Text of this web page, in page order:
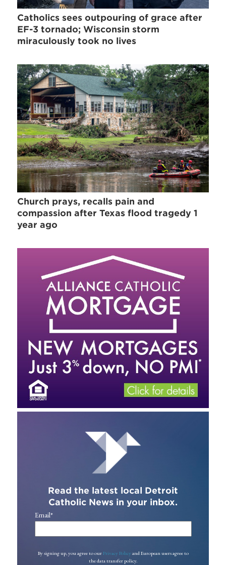
Catholics sees outpouring of grace after
EF-3 tornado; Wisconsin storm
miraculously took no lives
Church prays, recalls pain and
compassion after Texas flood tragedy 1
year ago
Read the latest local Detroit
Catholic News in your inbox.
Email*
By signing up, you agree to our Privacy Policy and European users agree to
the data transfer policy.